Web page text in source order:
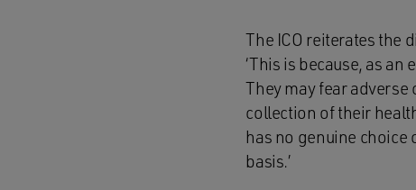
The ICO reiterates the
‘This is because, as
They may fear
collection of their
has no genuine choice
basis.’